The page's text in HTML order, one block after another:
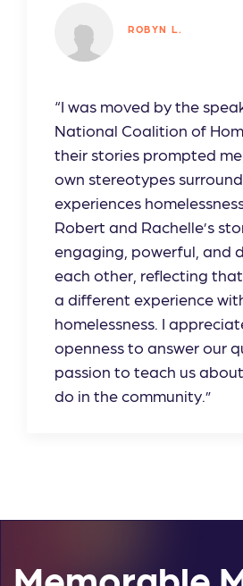
ROBYN L.
“I was moved by the
National Coalition of
their stories prompted
own stereotypes
experiences
Robert and Rachelle’s
engaging, powerful, and
each other, reflecting
a different experience
homelessness. I
openness to answer our
passion to teach us
do in the community.”